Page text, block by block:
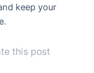
keep your
this post